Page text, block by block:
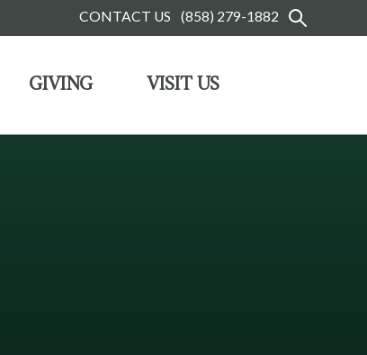
CONTACT US (858) 279-1882
GIVING VISIT US